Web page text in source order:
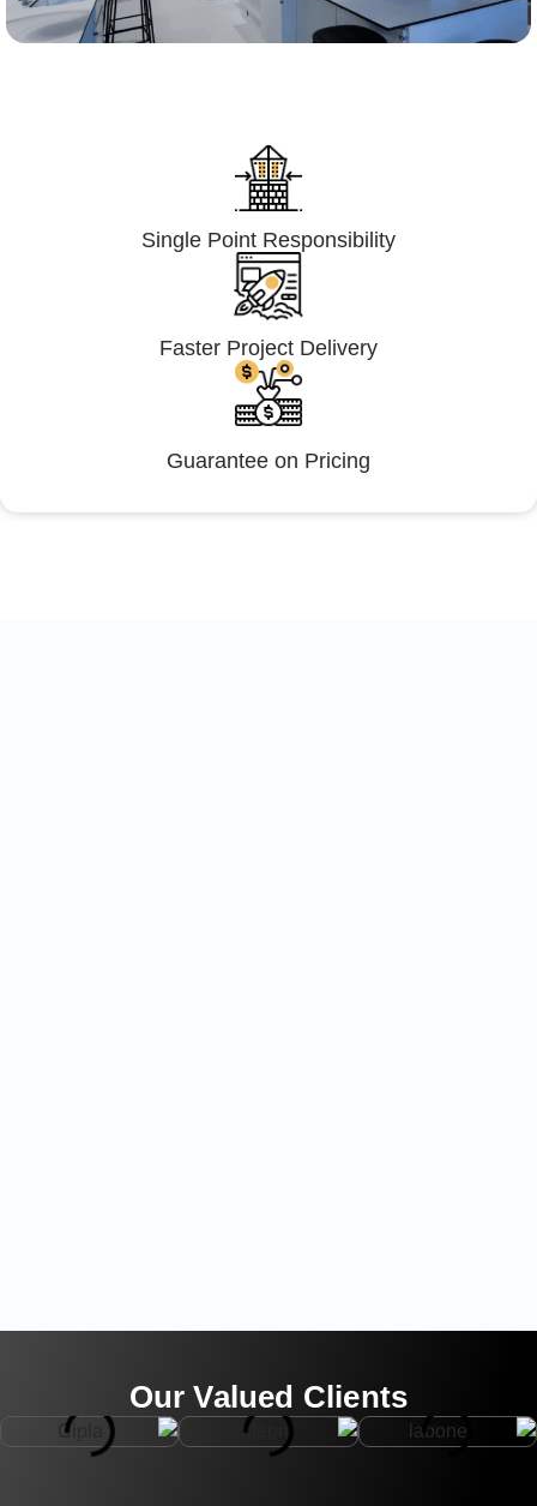
Single Point Responsibility
Faster Project Delivery
Guarantee on Pricing
Our Valued Clients